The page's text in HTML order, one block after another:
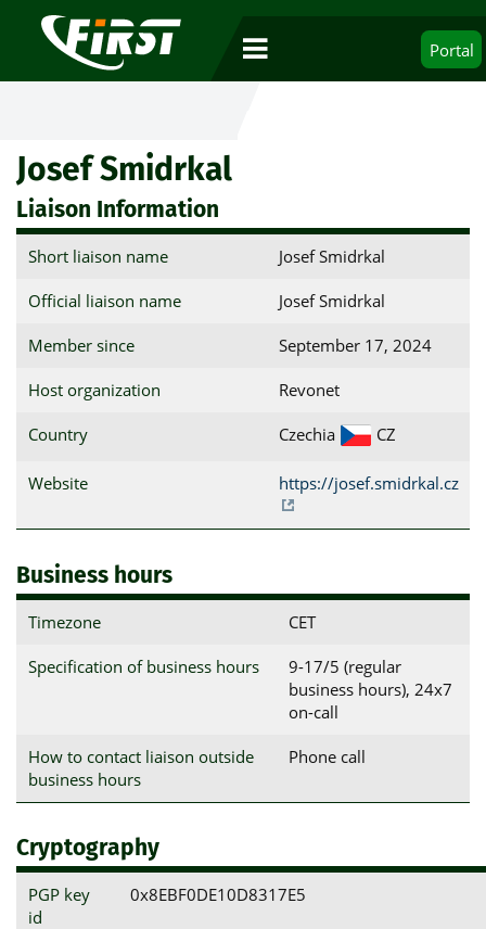
Portal
Josef Smidrkal
Liaison Information
Short liaison name Josef Smidrkal
Official liaison name Josef Smidrkal
Member since September 17, 2024
Host organization Revonet
Country Czechia CZ
Website https://josef.smidrkal.cz
Business hours
Timezone CET
Specification of business hours
9-17/5 (regular
business hours), 24x7
on-call
How to contact liaison outside
business hours
Phone call
Cryptography
PGP key
id
0x8EBF0DE10D8317E5